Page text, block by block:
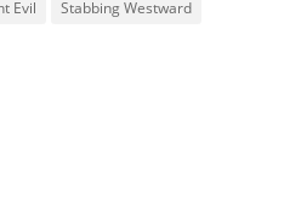
Evil
Stabbing Westward